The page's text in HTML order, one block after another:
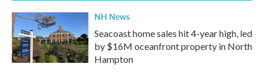
NH News
Seacoast home sales hit 4-year high, led
by $16M oceanfront property in North
Hampton